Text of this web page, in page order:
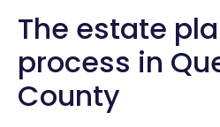
The estate
process in
County